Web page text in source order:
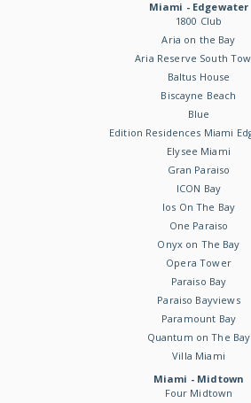
Miami - Edgewater
1800 Club
Aria on the Bay
Aria Reserve South
Baltus House
Biscayne Beach
Blue
Edition Residences Miami
Elysee Miami
Gran Paraiso
ICON Bay
Ios On The Bay
One Paraiso
Onyx on The Bay
Opera Tower
Paraiso Bay
Paraiso Bayviews
Paramount Bay
Quantum on The Bay
Villa Miami
Miami - Midtown
Four Midtown